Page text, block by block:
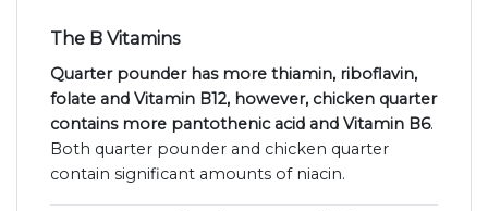
The B Vitamins
Quarter pounder has more thiamin, riboflavin,
folate and Vitamin B12, however, chicken quarter
contains more pantothenic acid and Vitamin B6.
Both quarter pounder and chicken quarter
contain significant amounts of niacin.